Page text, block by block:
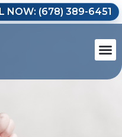
NOW: (678) 389-6451